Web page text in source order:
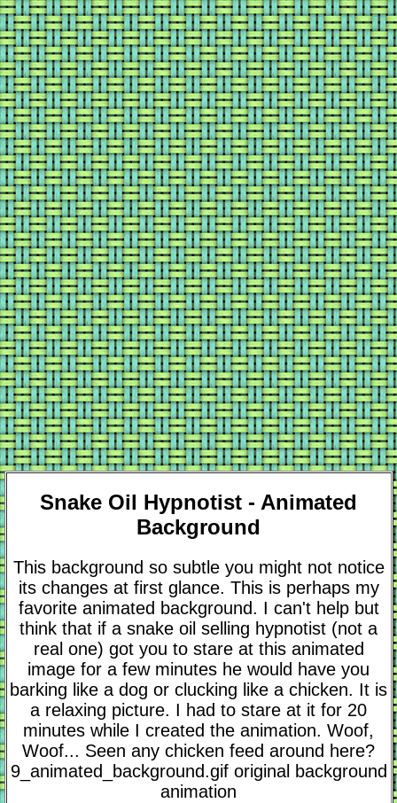
Snake Oil Hypnotist - Animated
Background
This background so subtle you might not notice
its changes at first glance. This is perhaps my
favorite animated background. I can't help but
think that if a snake oil selling hypnotist (not a
real one) got you to stare at this animated
image for a few minutes he would have you
barking like a dog or clucking like a chicken. It is
a relaxing picture. I had to stare at it for 20
minutes while I created the animation. Woof,
Woof... Seen any chicken feed around here?
9_animated_background.gif original background
animation